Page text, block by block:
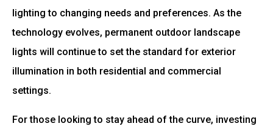
lighting to changing needs and preferences. As the
technology evolves, permanent outdoor landscape
lights will continue to set the standard for exterior
illumination in both residential and commercial
settings.
For those looking to stay ahead of the curve, investing